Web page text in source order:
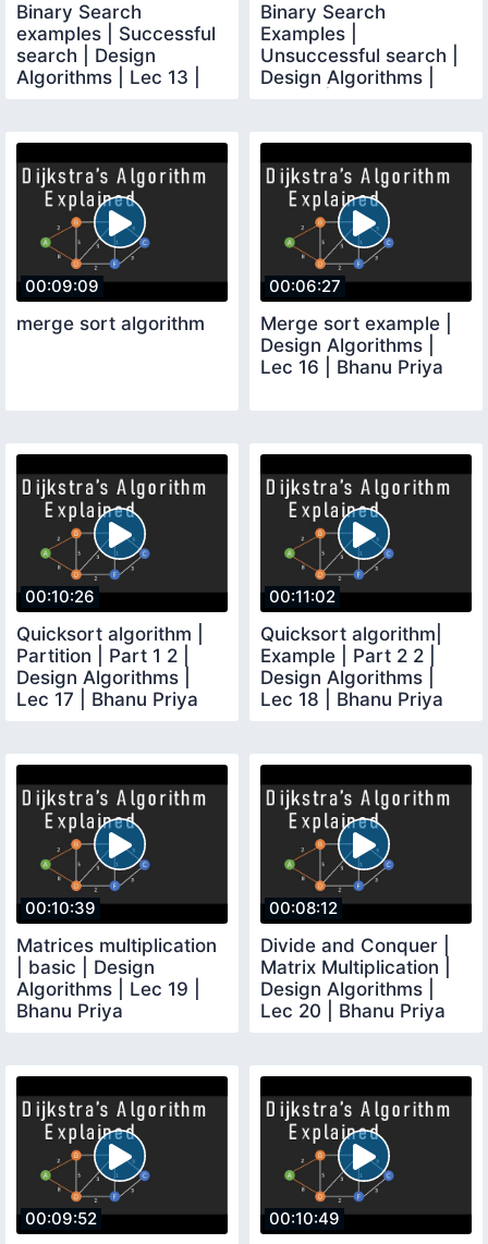
Binary Search
examples | Successful
search | Design
Algorithms | Lec 13 |
Binary Search
Examples |
Unsuccessful search |
Design Algorithms |
00:09:09
merge sort algorithm
00:06:27
Merge sort example |
Design Algorithms |
Lec 16 | Bhanu Priya
00:10:26
Quicksort algorithm |
Partition | Part 1 2 |
Design Algorithms |
Lec 17 | Bhanu Priya
00:11:02
Quicksort algorithm|
Example | Part 2 2 |
Design Algorithms |
Lec 18 | Bhanu Priya
00:10:39
Matrices multiplication
| basic | Design
Algorithms | Lec 19 |
Bhanu Priya
00:08:12
Divide and Conquer |
Matrix Multiplication |
Design Algorithms |
Lec 20 | Bhanu Priya
00:09:52 00:10:49